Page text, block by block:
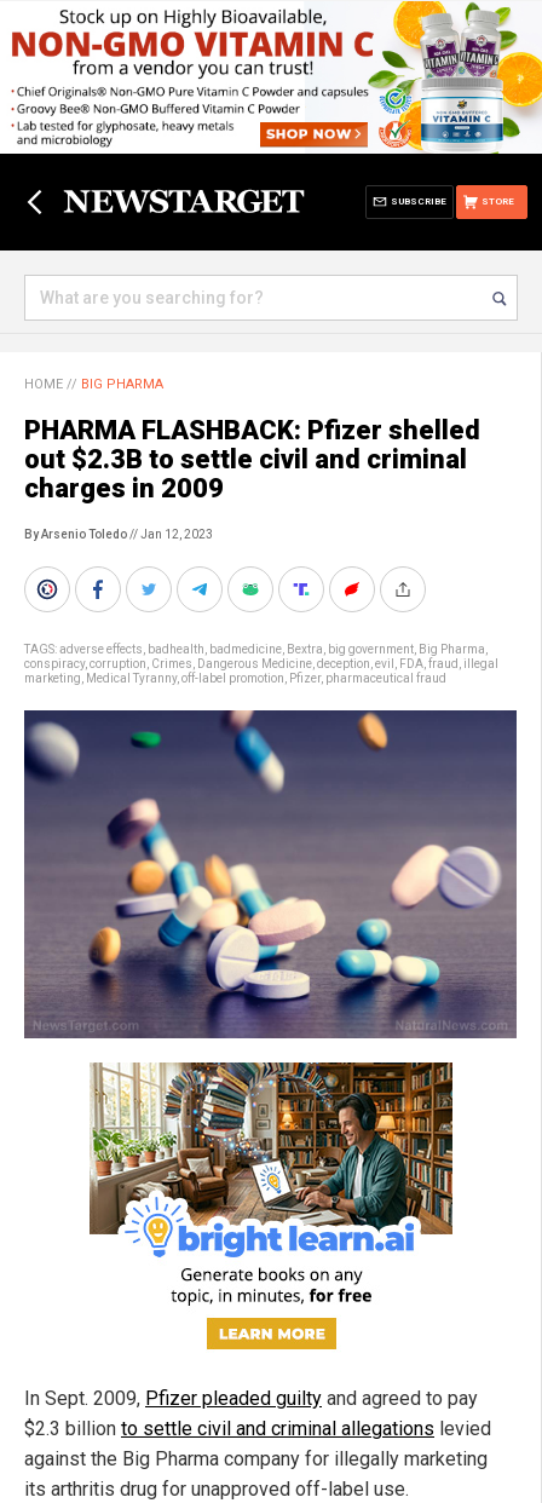
STORE
SUBSCRIBE
HOME // BIG PHARMA
PHARMA FLASHBACK: Pfizer shelled
out $2.3B to settle civil and criminal
charges in 2009
By Arsenio Toledo// Jan 12, 2023
TAGS:adverse effects badhealth badmedicine Bextra big government Big Pharma
conspiracy, corruption Crimes Dangerous Medicine deception evil FDA fraud
illegal
marketing
Medical Tyranny, off-label promotion Pfizer, pharmaceutical fraud
In Sept. 2009, Pfizer pleaded guilty and agreed to pay
$2.3 billion to settle civil and criminal allegations levied
against the Big Pharma company for illegally marketing
its arthritis drug for unapproved off-label use.